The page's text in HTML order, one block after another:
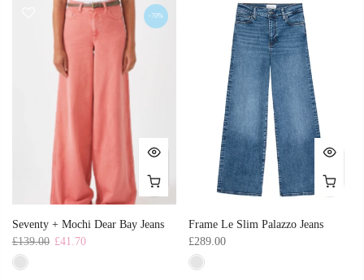
-70%
Seventy + Mochi Dear Bay Jeans
£139.00 £41.70
Frame Le Slim Palazzo Jeans
£289.00